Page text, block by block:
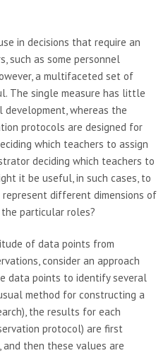
in decisions that require an
such as some personnel
a multifaceted set of
The single measure has little
whereas the
protocols are designed for
which teachers to assign
deciding which teachers to
it be useful, in such cases, to
different dimensions of
particular roles?
of data points from
consider an approach
data points to identify several
method for constructing a
the results for each
protocol) are first
then these values are